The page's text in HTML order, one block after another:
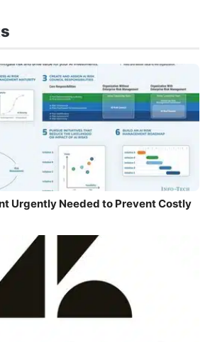
Urgently Needed to Prevent Costly